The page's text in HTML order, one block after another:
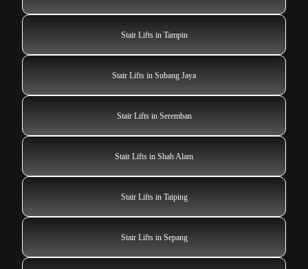
Stair Lifts in Tampin
Stair Lifts in Subang Jaya
Stair Lifts in Seremban
Stair Lifts in Shah Alam
Stair Lifts in Taiping
Stair Lifts in Sepang